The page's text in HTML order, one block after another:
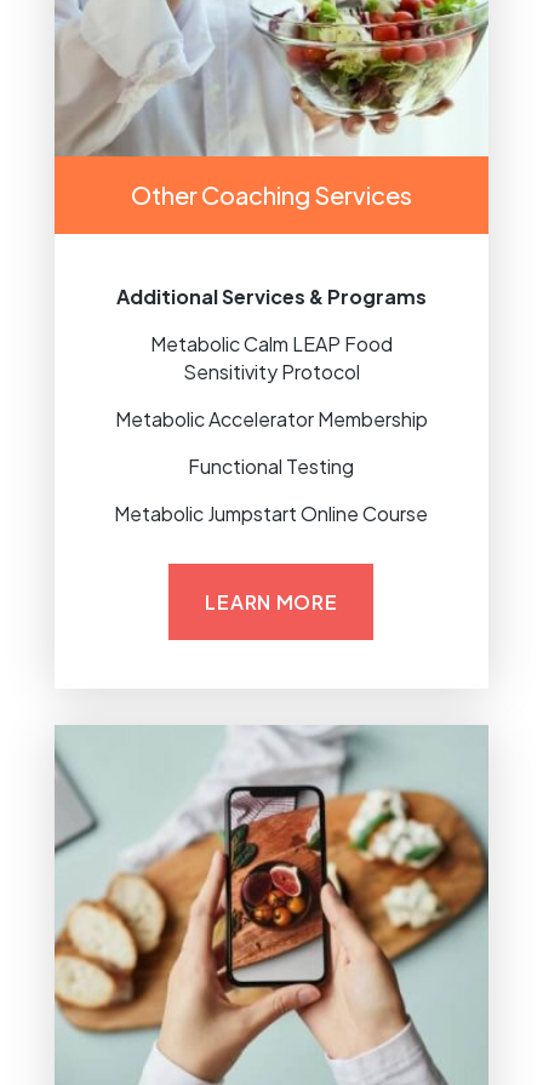
Other Coaching Services
Additional Services & Programs
Metabolic Calm LEAP Food
Sensitivity Protocol
Metabolic Accelerator Membership
Functional Testing
Metabolic Jumpstart Online Course
LEARN MORE